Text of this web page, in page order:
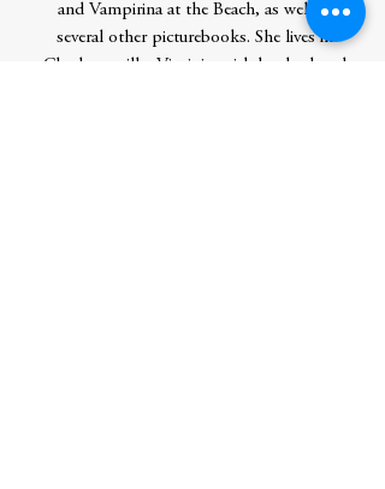
and Vampirina at the Beach, as well as
several other picturebooks. She lives in
Charlottesville, Virginia, with her husband